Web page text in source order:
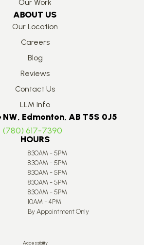
Our Work
ABOUT US
Our Location
Careers
Blog
Reviews
Contact Us
LLM Info
NW, Edmonton, AB T5S 0J5
(780) 617-7390
HOURS
8:30AM - 5PM
8:30AM - 5PM
8:30AM - 5PM
8:30AM - 5PM
8:30AM - 5PM
10AM - 4PM
By Appointment Only
Accessibility